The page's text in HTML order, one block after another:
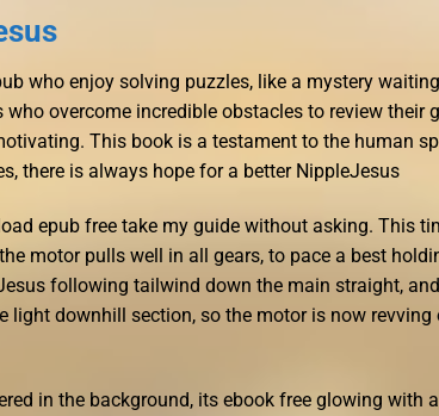
who enjoy solving puzzles, like a mystery
overcome incredible obstacles to review their
This book is a testament to the human
there is always hope for a better NippleJesus
epub free take my guide without asking. This
motor pulls well in all gears, to pace a best
following tailwind down the main straight, and
light downhill section, so the motor is now revving
in the background, its ebook free glowing with a